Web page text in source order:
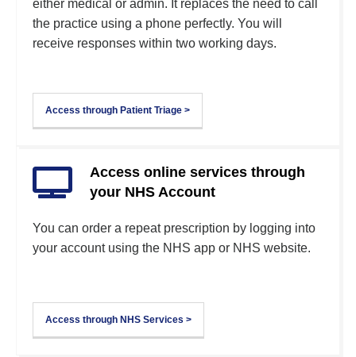
either medical or admin. It replaces the need to call
the practice using a phone perfectly. You will
receive responses within two working days.
Access through Patient Triage >
Access online services through
your NHS Account
You can order a repeat prescription by logging into
your account using the NHS app or NHS website.
Access through NHS Services >